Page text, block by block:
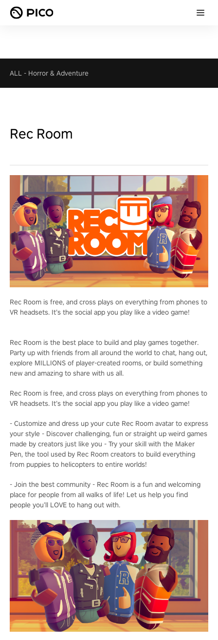
ALL - Horror & Adventure
Rec Room
Rec Room is free, and cross plays on everything from phones to
VR headsets. It’s the social app you play like a video game!
Rec Room is the best place to build and play games together.
Party up with friends from all around the world to chat, hang out,
explore MILLIONS of player-created rooms, or build something
new and amazing to share with us all.
Rec Room is free, and cross plays on everything from phones to
VR headsets. It’s the social app you play like a video game!
- Customize and dress up your cute Rec Room avatar to express
your style - Discover challenging, fun or straight up weird games
made by creators just like you - Try your skill with the Maker
Pen, the tool used by Rec Room creators to build everything
from puppies to helicopters to entire worlds!
- Join the best community - Rec Room is a fun and welcoming
place for people from all walks of life! Let us help you find
people you’ll LOVE to hang out with.